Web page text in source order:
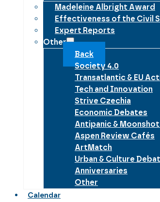
Madeleine Albright Award
Effectiveness of the Civil
Expert Reports
Other
Back
Society 4.0
Transatlantic & EU
Tech and Innovation
Strive Czechia
Economic Debates
Antipanic &
Aspen Review Cafés
ArtMatch
Urban & Culture
Anniversaries
Other
Calendar